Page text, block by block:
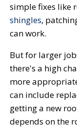
simple fixes like
shingles,
can work.
But for larger
there's a high
more
can include
getting a new
depends on the